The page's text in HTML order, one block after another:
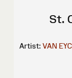
St.
Artist: VAN